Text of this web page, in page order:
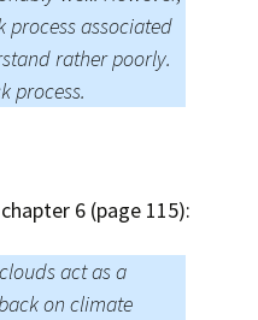
process associated
rather poorly.
process.
6 (page 115):
act as a
on climate